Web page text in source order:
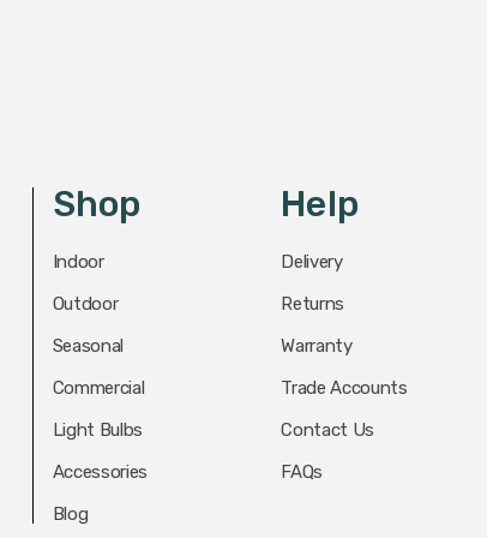
Shop
Indoor
Outdoor
Seasonal
Commercial
Light Bulbs
Accessories
Blog
Help
Delivery
Returns
Warranty
Trade Accounts
Contact Us
FAQs